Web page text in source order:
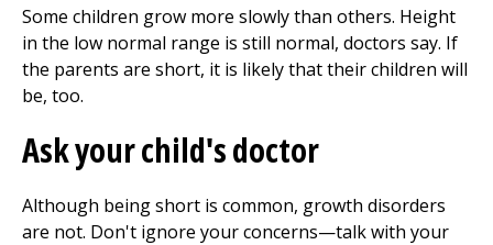
The Clinical Partner ofUMass Chan Medical School
Some children grow more slowly than others. Height
in the low normal range is still normal, doctors say. If
the parents are short, it is likely that their children will
be, too.
Ask your child's doctor
Although being short is common, growth disorders
are not. Don't ignore your concerns—talk with your